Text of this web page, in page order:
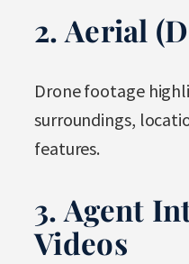
2. Aerial
Drone footage
surroundings,
features.
3. Agent
Videos